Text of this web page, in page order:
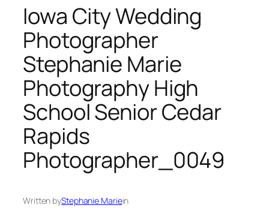
Iowa City Wedding
Photographer
Stephanie Marie
Photography High
School Senior Cedar
Rapids
Photographer_0049
Written byStephanie Mariein